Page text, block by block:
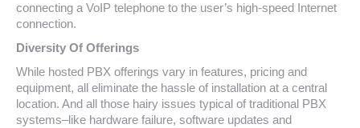
connecting a VoIP telephone to the user’s high-speed Internet
connection.
Diversity Of Offerings
While hosted PBX offerings vary in features, pricing and
equipment, all eliminate the hassle of installation at a central
location. And all those hairy issues typical of traditional PBX
systems–like hardware failure, software updates and